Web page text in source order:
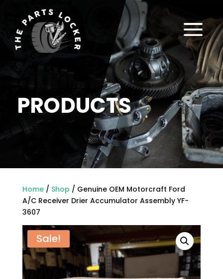
PRODUCTS
a
Home/ Shop / Genuine OEM Motorcraft Ford
A/C Receiver Drier Accumulator Assembly YF-
3607
Sale!